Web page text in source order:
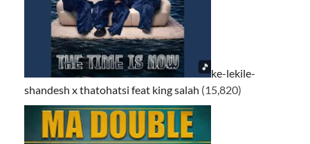
ke-lekile-
shandesh x thatohatsi feat king salah (15,820)